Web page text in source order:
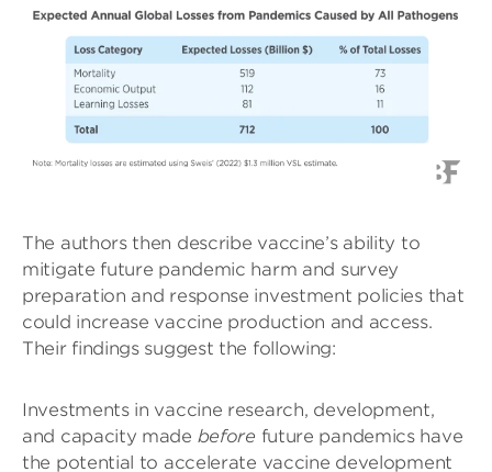
The authors then describe vaccine’s ability to
mitigate future pandemic harm and survey
preparation and response investment policies that
could increase vaccine production and access.
Their findings suggest the following:
Investments in vaccine research, development,
and capacity made before future pandemics have
the potential to accelerate vaccine development